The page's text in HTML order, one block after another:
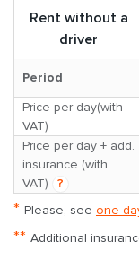
Rent without a
driver
Period
Price per day(with
VAT)
Price per day + add.
insurance (with
VAT)
?
* Please, see one
** Additional